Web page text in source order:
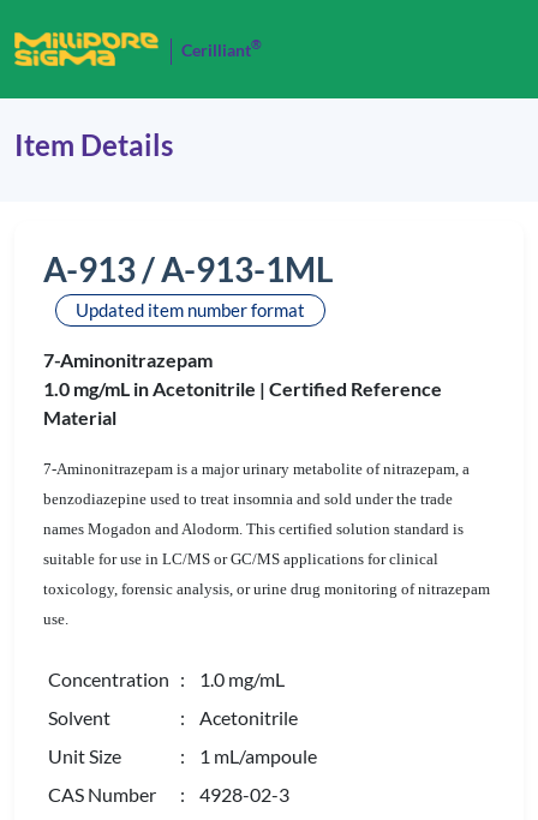
Cerilliant®
Item Details
A-913 / A-913-1ML
Updated item number format
7-Aminonitrazepam
1.0 mg/mL in Acetonitrile | Certified Reference
Material
7-Aminonitrazepam is a major urinary metabolite of nitrazepam, a
benzodiazepine used to treat insomnia and sold under the trade
names Mogadon and Alodorm. This certified solution standard is
suitable for use in LC/MS or GC/MS applications for clinical
toxicology, forensic analysis, or urine drug monitoring of nitrazepam
use.
Concentration : 1.0 mg/mL
Solvent
: Acetonitrile
Unit Size
: 1 mL/ampoule
CAS Number
: 4928-02-3